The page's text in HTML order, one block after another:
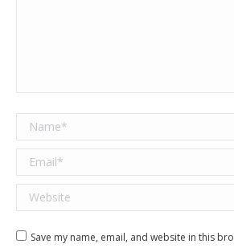
Name *
Email *
Website
Save my name, email, and website in this